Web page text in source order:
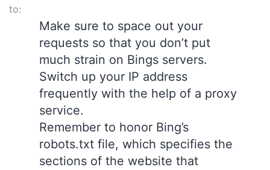
to:
Make sure to space out your
requests so that you don’t put
much strain on Bings servers.
Switch up your IP address
frequently with the help of a proxy
service.
Remember to honor Bing’s
robots.txt file, which specifies the
sections of the website that